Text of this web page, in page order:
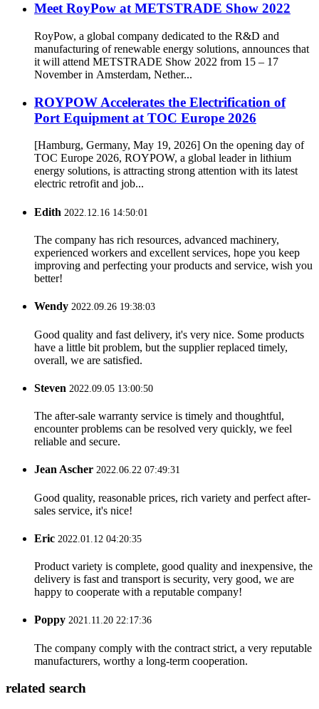
Meet RoyPow at METSTRADE Show 2022
RoyPow, a global company dedicated to the R&D and
manufacturing of renewable energy solutions, announces that
it will attend METSTRADE Show 2022 from 15 – 17
November in Amsterdam, Nether...
ROYPOW Accelerates the Electrification of
Port Equipment at TOC Europe 2026
[Hamburg, Germany, May 19, 2026] On the opening day of
TOC Europe 2026, ROYPOW, a global leader in lithium
energy solutions, is attracting strong attention with its latest
electric retrofit and job...
Edith 2022.12.16 14:50:01
The company has rich resources, advanced machinery,
experienced workers and excellent services, hope you keep
improving and perfecting your products and service, wish you
better!
Wendy 2022.09.26 19:38:03
Good quality and fast delivery, it's very nice. Some products
have a little bit problem, but the supplier replaced timely,
overall, we are satisfied.
Steven 2022.09.05 13:00:50
The after-sale warranty service is timely and thoughtful,
encounter problems can be resolved very quickly, we feel
reliable and secure.
Jean Ascher 2022.06.22 07:49:31
Good quality, reasonable prices, rich variety and perfect after-
sales service, it's nice!
Eric 2022.01.12 04:20:35
Product variety is complete, good quality and inexpensive, the
delivery is fast and transport is security, very good, we are
happy to cooperate with a reputable company!
Poppy 2021.11.20 22:17:36
The company comply with the contract strict, a very reputable
manufacturers, worthy a long-term cooperation.
related search